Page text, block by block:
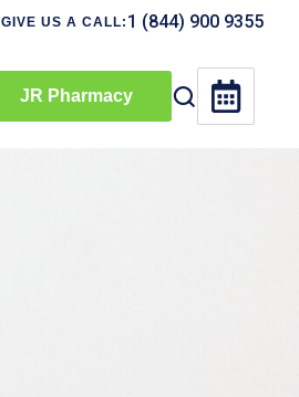
GIVE US A CALL: 1 (844) 900 9355
JR Pharmacy